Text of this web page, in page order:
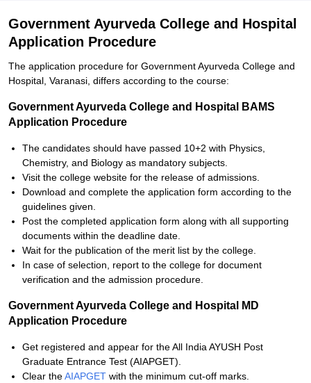
Government Ayurveda College and Hospital
Application Procedure
The application procedure for Government Ayurveda College and
Hospital, Varanasi, differs according to the course:
Government Ayurveda College and Hospital BAMS
Application Procedure
The candidates should have passed 10+2 with Physics,
Chemistry, and Biology as mandatory subjects.
Visit the college website for the release of admissions.
Download and complete the application form according to the
guidelines given.
Post the completed application form along with all supporting
documents within the deadline date.
Wait for the publication of the merit list by the college.
In case of selection, report to the college for document
verification and the admission procedure.
Government Ayurveda College and Hospital MD
Application Procedure
Get registered and appear for the All India AYUSH Post
Graduate Entrance Test (AIAPGET).
Clear theAIAPGET with the minimum cut-off marks.